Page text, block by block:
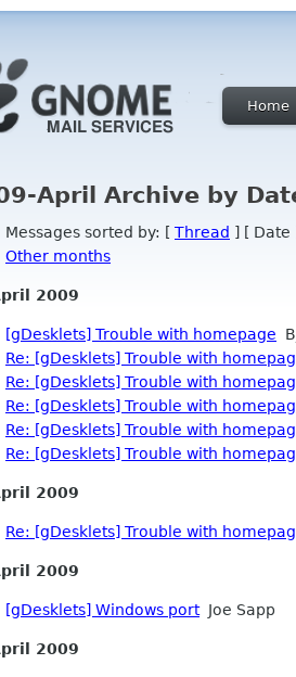
Home
April Archive by
Messages sorted by: [ Thread ] [ Date
Other months
2009
[gDesklets] Trouble with homepage
Re: [gDesklets] Trouble with
Re: [gDesklets] Trouble with
Re: [gDesklets] Trouble with
Re: [gDesklets] Trouble with
Re: [gDesklets] Trouble with
2009
Re: [gDesklets] Trouble with
2009
[gDesklets] Windows portJoe Sapp
2009